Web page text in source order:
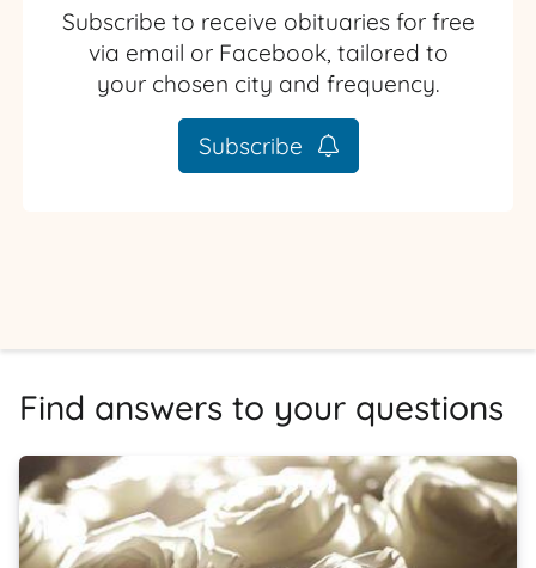
Subscribe to receive obituaries for free
via email or Facebook, tailored to
your chosen city and frequency.
Subscribe
Find answers to your questions